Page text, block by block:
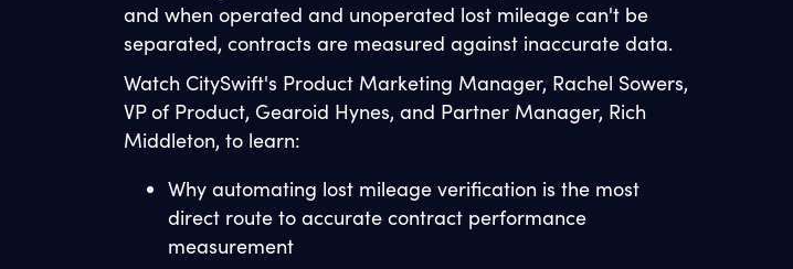
and when operated and unoperated lost mileage can't be
separated, contracts are measured against inaccurate data.
Watch CitySwift's Product Marketing Manager, Rachel Sowers,
VP of Product, Gearoid Hynes, and Partner Manager, Rich
Middleton, to learn:
Why automating lost mileage verification is the most
direct route to accurate contract performance
measurement